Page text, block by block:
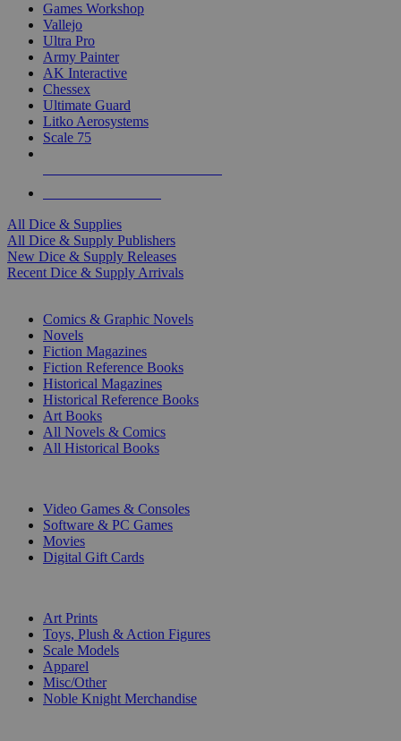
Games Workshop
Vallejo
Ultra Pro
Army Painter
AK Interactive
Chessex
Ultimate Guard
Litko Aerosystems
Scale 75
All Dice & Supplies
All Dice & Supply Publishers
New Dice & Supply Releases
Recent Dice & Supply Arrivals
Comics & Graphic Novels
Novels
Fiction Magazines
Fiction Reference Books
Historical Magazines
Historical Reference Books
Art Books
All Novels & Comics
All Historical Books
Video Games & Consoles
Software & PC Games
Movies
Digital Gift Cards
Art Prints
Toys, Plush & Action Figures
Scale Models
Apparel
Misc/Other
Noble Knight Merchandise